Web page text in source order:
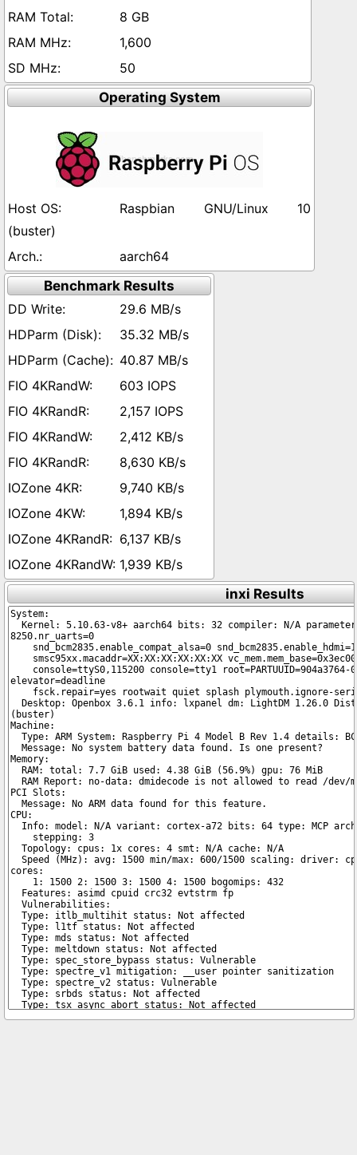
8 GB
1,600
50
Operating System
Raspbian GNU/Linux 10
(buster)
aarch64
Benchmark Results
29.6 MB/s
35.32 MB/s
40.87 MB/s
603 IOPS
2,157 IOPS
2,412 KB/s
8,630 KB/s
9,740 KB/s
1,894 KB/s
6,137 KB/s
1,939 KB/s
inxi Results